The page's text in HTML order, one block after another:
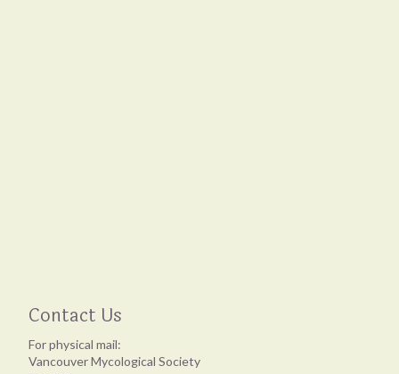
Contact Us
For physical mail:
Vancouver Mycological Society